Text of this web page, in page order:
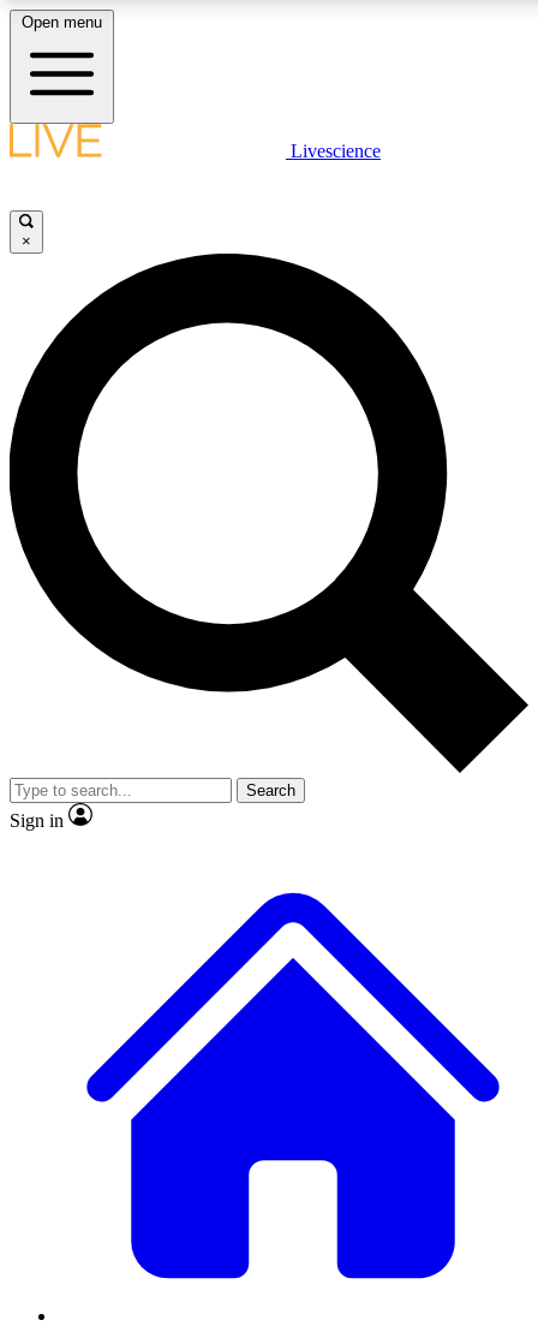
LIVE SCIENCE PLUS
JOIN FREE
LIVE SCIENCE PRO
Unlimited access to our exclusive features, expert analysis and in-depth
interviews, all ad-free
Exclusive, original
Member-only
JOIN LIVE SCIENCE PRO
Open menu
Livescience
×
Search
Sign in